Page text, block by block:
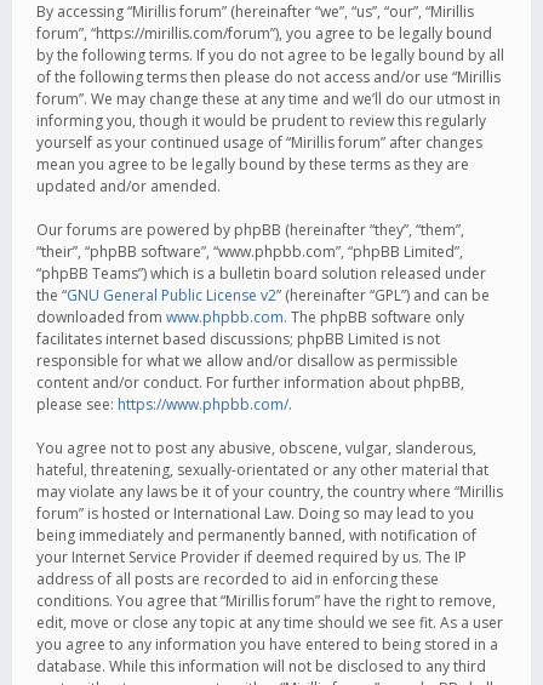
By accessing “Mirillis forum” (hereinafter “we”, “us”, “our”, “Mirillis
forum”, “https://mirillis.com/forum”), you agree to be legally bound
by the following terms. If you do not agree to be legally bound by all
of the following terms then please do not access and/or use “Mirillis
forum”. We may change these at any time and we’ll do our utmost in
informing you, though it would be prudent to review this regularly
yourself as your continued usage of “Mirillis forum” after changes
mean you agree to be legally bound by these terms as they are
updated and/or amended.
Our forums are powered by phpBB (hereinafter “they”, “them”,
“their”, “phpBB software”, “www.phpbb.com”, “phpBB Limited”,
“phpBB Teams”) which is a bulletin board solution released under
the “GNU General Public License v2” (hereinafter “GPL”) and can be
downloaded from www.phpbb.com. The phpBB software only
facilitates internet based discussions; phpBB Limited is not
responsible for what we allow and/or disallow as permissible
content and/or conduct. For further information about phpBB,
please see: https://www.phpbb.com/.
You agree not to post any abusive, obscene, vulgar, slanderous,
hateful, threatening, sexually-orientated or any other material that
may violate any laws be it of your country, the country where “Mirillis
forum” is hosted or International Law. Doing so may lead to you
being immediately and permanently banned, with notification of
your Internet Service Provider if deemed required by us. The IP
address of all posts are recorded to aid in enforcing these
conditions. You agree that “Mirillis forum” have the right to remove,
edit, move or close any topic at any time should we see fit. As a user
you agree to any information you have entered to being stored in a
database. While this information will not be disclosed to any third